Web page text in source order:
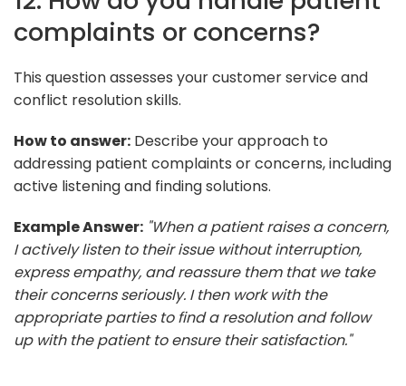
complaints or concerns?
This question assesses your customer service and
conflict resolution skills.
How to answer: Describe your approach to
addressing patient complaints or concerns, including
active listening and finding solutions.
Example Answer: "When a patient raises a concern,
I actively listen to their issue without interruption,
express empathy, and reassure them that we take
their concerns seriously. I then work with the
appropriate parties to find a resolution and follow
up with the patient to ensure their satisfaction."